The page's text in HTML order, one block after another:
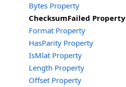
Bytes Property
ChecksumFailed Property
Format Property
HasParity Property
IsMlat Property
Length Property
Offset Property